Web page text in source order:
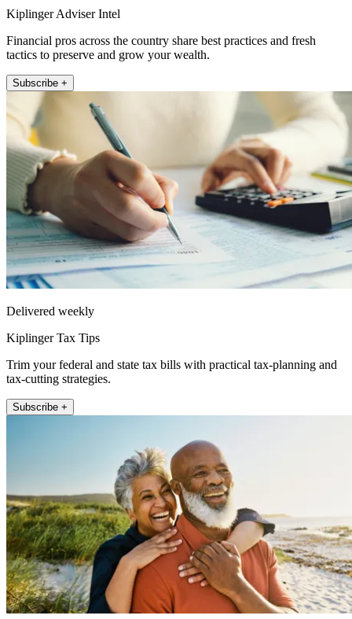
Kiplinger Adviser Intel
Financial pros across the country share best practices and fresh
tactics to preserve and grow your wealth.
Subscribe +
Delivered weekly
Kiplinger Tax Tips
Trim your federal and state tax bills with practical tax-planning and
tax-cutting strategies.
Subscribe +